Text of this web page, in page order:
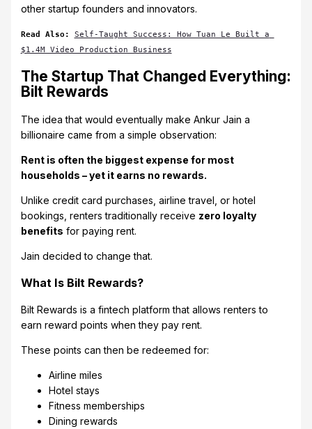
other startup founders and innovators.
Read Also: Self-Taught Success: How Tuan Le Built a
$1.4M Video Production Business
The Startup That Changed Everything:
Bilt Rewards
The idea that would eventually make Ankur Jain a
billionaire came from a simple observation:
Rent is often the biggest expense for most
households – yet it earns no rewards.
Unlike credit card purchases, airline travel, or hotel
bookings, renters traditionally receive zero loyalty
benefits for paying rent.
Jain decided to change that.
What Is Bilt Rewards?
Bilt Rewards is a fintech platform that allows renters to
earn reward points when they pay rent.
These points can then be redeemed for:
Airline miles
Hotel stays
Fitness memberships
Dining rewards